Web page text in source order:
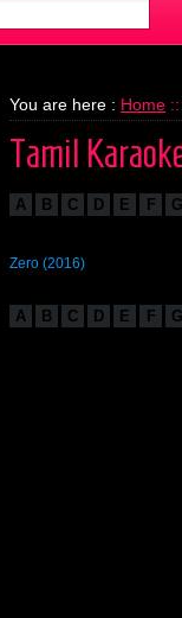
You are here : Home
Tamil
A B C D E F G
Zero (2016)
A B C D E F G